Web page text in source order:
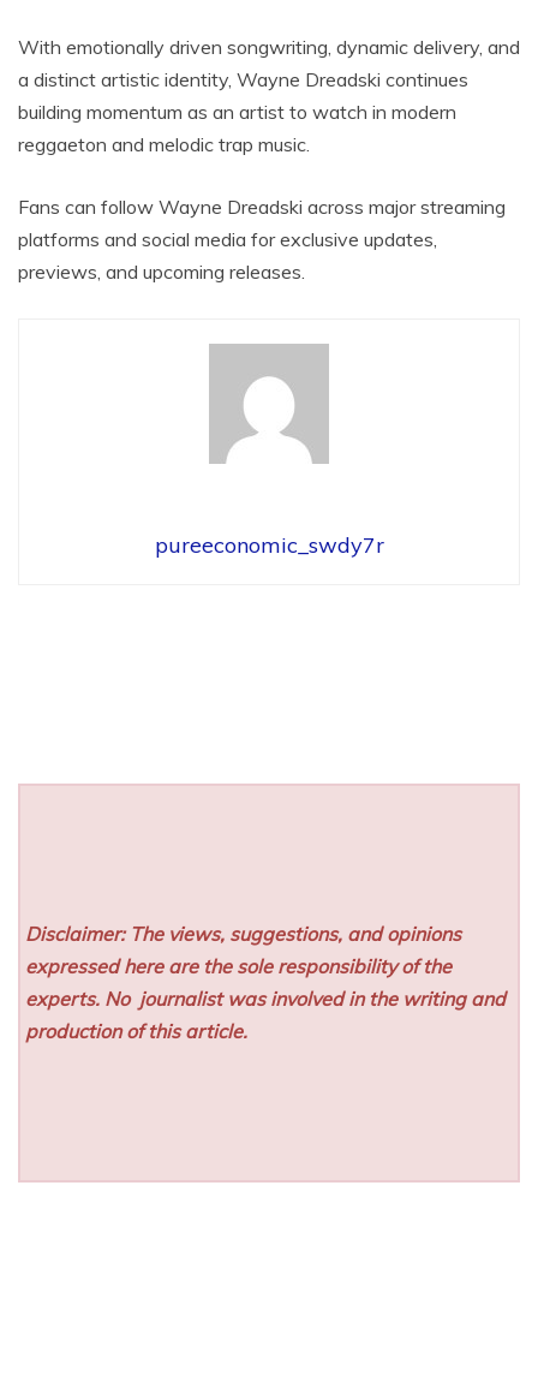
With emotionally driven songwriting, dynamic delivery, and
a distinct artistic identity, Wayne Dreadski continues
building momentum as an artist to watch in modern
reggaeton and melodic trap music.
Fans can follow Wayne Dreadski across major streaming
platforms and social media for exclusive updates,
previews, and upcoming releases.
pureeconomic_swdy7r
Disclaimer: The views, suggestions, and opinions
expressed here are the sole responsibility of the
experts. No journalist was involved in the writing and
production of this article.